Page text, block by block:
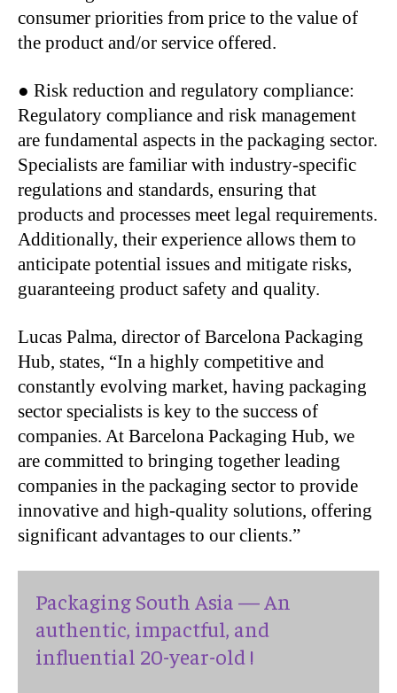
consumer priorities from price to the value of
the product and/or service offered.
● Risk reduction and regulatory compliance:
Regulatory compliance and risk management
are fundamental aspects in the packaging sector.
Specialists are familiar with industry-specific
regulations and standards, ensuring that
products and processes meet legal requirements.
Additionally, their experience allows them to
anticipate potential issues and mitigate risks,
guaranteeing product safety and quality.
Lucas Palma, director of Barcelona Packaging
Hub, states, “In a highly competitive and
constantly evolving market, having packaging
sector specialists is key to the success of
companies. At Barcelona Packaging Hub, we
are committed to bringing together leading
companies in the packaging sector to provide
innovative and high-quality solutions, offering
significant advantages to our clients.”
Packaging South Asia — An
authentic, impactful, and
influential 20-year-old !